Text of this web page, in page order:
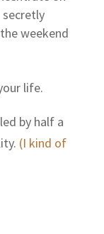
weekend
life.
by half a
(I kind of